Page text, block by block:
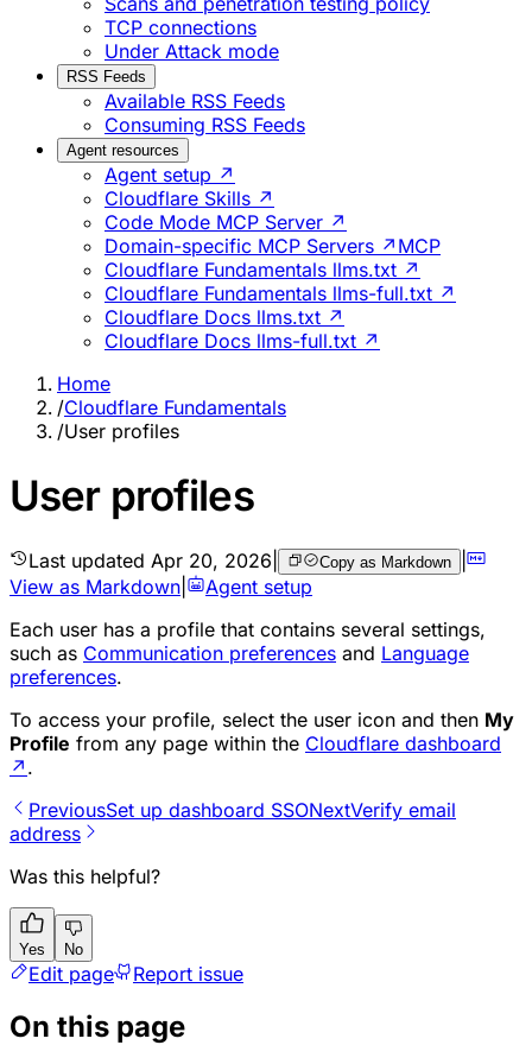
TCP connections
Under Attack mode
RSS Feeds
Available RSS Feeds
Consuming RSS Feeds
Agent resources
Agent setup ↗
Cloudflare Skills ↗
Code Mode MCP Server ↗
Domain-specific MCP Servers ↗ MCP
Cloudflare Fundamentals llms.txt ↗
Cloudflare Fundamentals llms-full.txt ↗
Cloudflare Docs llms.txt ↗
Cloudflare Docs llms-full.txt ↗
Home
/Cloudflare Fundamentals
/User profiles
User profiles
Last updated Apr 20, 2026 Copy as Markdown |
View as Markdown
Agent setup
Each user has a profile that contains several settings,
such as Communication preferences and Language
preferences.
To access your profile, select the user icon and then My
Profile from any page within the Cloudflare dashboard
↗ .
PreviousSet up dashboard SSONextVerify email
address
Was this helpful?
Yes No
Edit page Report issue
On this page